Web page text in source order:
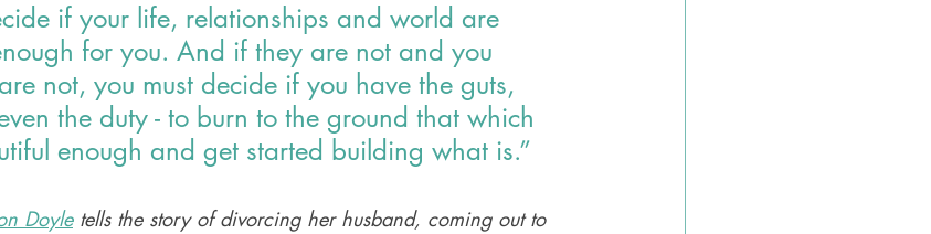
if your life, relationships and world are
for you. And if they are not and you
not, you must decide if you have the guts,
the duty - to burn to the ground that which
enough and get started building what is.”
Doyle tells the story of divorcing her husband, coming out to